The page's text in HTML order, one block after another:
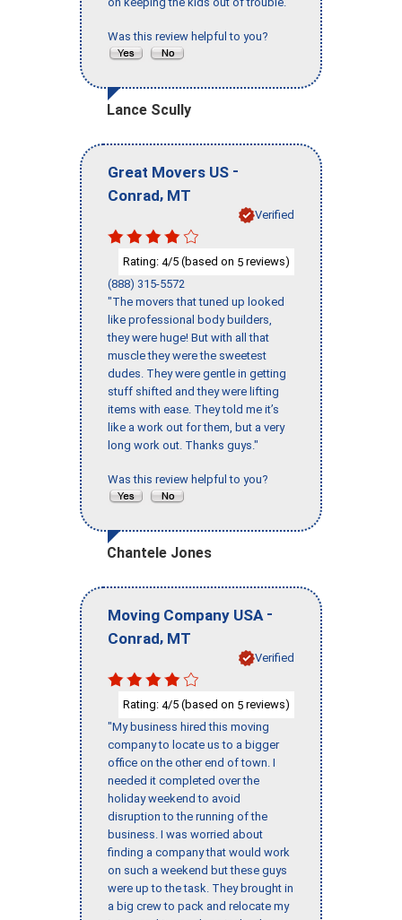
Was this review helpful to you?
Lance Scully
Great Movers US -
Conrad, MT
Verified
Rating: 4/5 (based on 5 reviews)
(888) 315-5572
"The movers that tuned up looked
like professional body builders,
they were huge! But with all that
muscle they were the sweetest
dudes. They were gentle in getting
stuff shifted and they were lifting
items with ease. They told me it’s
like a work out for them, but a very
long work out. Thanks guys."
Was this review helpful to you?
Chantele Jones
Moving Company USA -
Conrad, MT
Verified
Rating: 4/5 (based on 5 reviews)
"My business hired this moving
company to locate us to a bigger
office on the other end of town. I
needed it completed over the
holiday weekend to avoid
disruption to the running of the
business. I was worried about
finding a company that would work
on such a weekend but these guys
were up to the task. They brought in
a big crew to pack and relocate my